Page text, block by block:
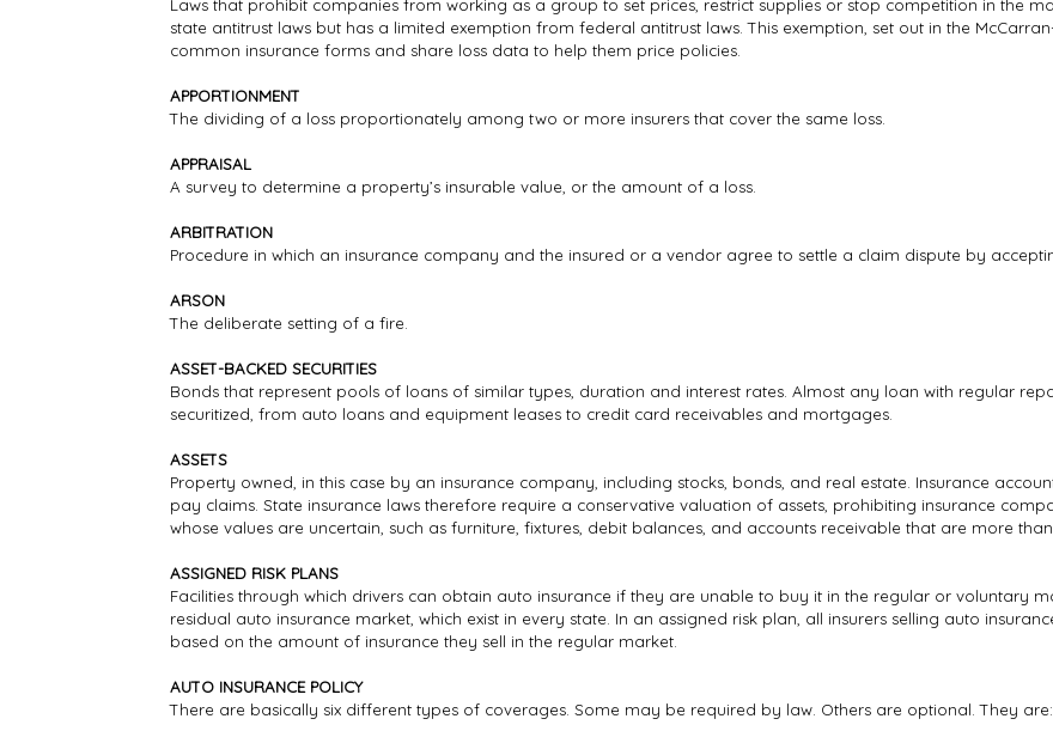
Laws that prohibit companies from working as a group to set prices, restrict supplies or stop competition in the
state antitrust laws but has a limited exemption from federal antitrust laws. This exemption, set out in the
common insurance forms and share loss data to help them price policies.
APPORTIONMENT
The dividing of a loss proportionately among two or more insurers that cover the same loss.
APPRAISAL
A survey to determine a property’s insurable value, or the amount of a loss.
ARBITRATION
Procedure in which an insurance company and the insured or a vendor agree to settle a claim dispute by
ARSON
The deliberate setting of a fire.
ASSET-BACKED SECURITIES
Bonds that represent pools of loans of similar types, duration and interest rates. Almost any loan with regular
securitized, from auto loans and equipment leases to credit card receivables and mortgages.
ASSETS
Property owned, in this case by an insurance company, including stocks, bonds, and real estate. Insurance
pay claims. State insurance laws therefore require a conservative valuation of assets, prohibiting insurance
whose values are uncertain, such as furniture, fixtures, debit balances, and accounts receivable that are more
ASSIGNED RISK PLANS
Facilities through which drivers can obtain auto insurance if they are unable to buy it in the regular or voluntary
residual auto insurance market, which exist in every state. In an assigned risk plan, all insurers selling auto
based on the amount of insurance they sell in the regular market.
AUTO INSURANCE POLICY
There are basically six different types of coverages. Some may be required by law. Others are optional. They are: